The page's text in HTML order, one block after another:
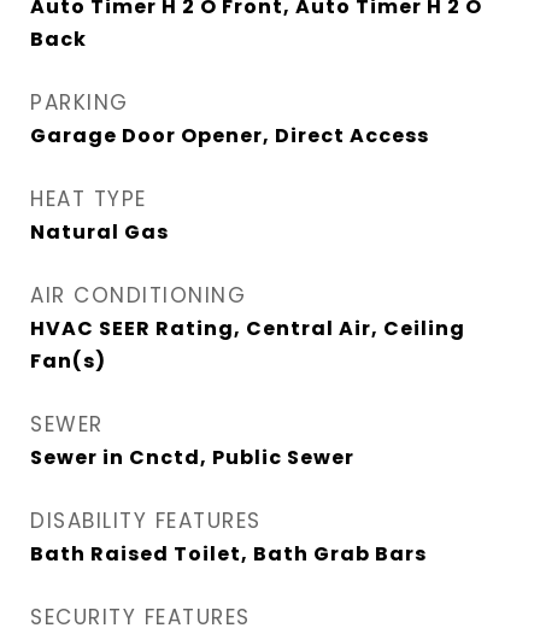
Auto Timer H 2 O Front, Auto Timer H 2 O
Back
PARKING
Garage Door Opener, Direct Access
HEAT TYPE
Natural Gas
AIR CONDITIONING
HVAC SEER Rating, Central Air, Ceiling
Fan(s)
SEWER
Sewer in Cnctd, Public Sewer
DISABILITY FEATURES
Bath Raised Toilet, Bath Grab Bars
SECURITY FEATURES